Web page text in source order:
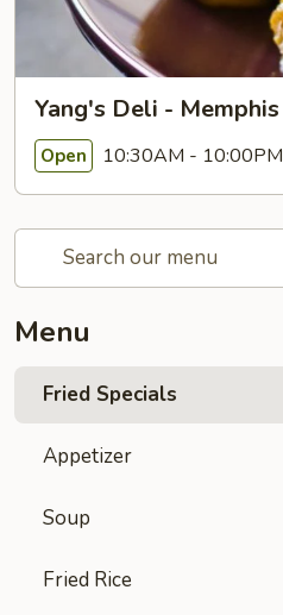
Yang's Deli - Memphis
Open 10:30AM - 10:00PM
Menu
Fried Specials
Appetizer
Soup
Fried Rice